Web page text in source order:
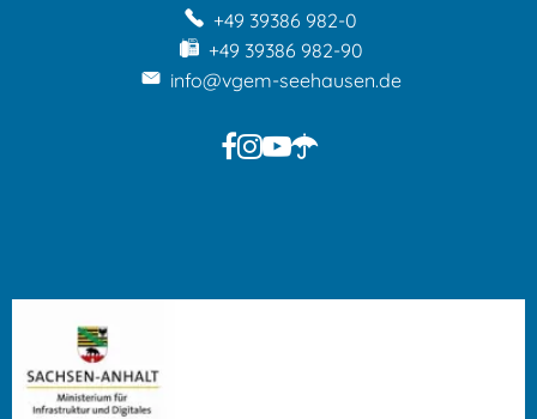
+49 39386 982-0
+49 39386 982-90
info@vgem-seehausen.de